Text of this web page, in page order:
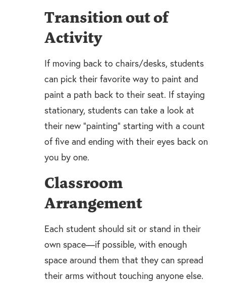
Transition out of
Activity
If moving back to chairs/desks, students
can pick their favorite way to paint and
paint a path back to their seat. If staying
stationary, students can take a look at
their new “painting” starting with a count
of five and ending with their eyes back on
you by one.
Classroom
Arrangement
Each student should sit or stand in their
own space—if possible, with enough
space around them that they can spread
their arms without touching anyone else.